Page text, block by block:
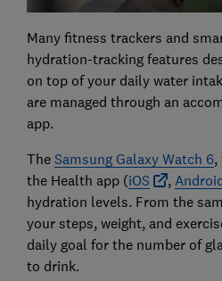
Many fitness trackers and
hydration-tracking features
on top of your daily water
are managed through an
app.
The Samsung Galaxy Watch 6,
the Health app (iOS ,
hydration levels. From the
your steps, weight, and
daily goal for the number of
to drink.